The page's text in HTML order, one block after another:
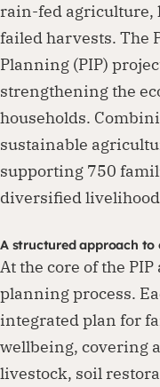
rain-fed agriculture,
failed harvests. The
Planning (PIP)
strengthening the
households.
sustainable
supporting 750
diversified
A structured approach to
At the core of the
planning process.
integrated plan for
wellbeing, covering
livestock, soil